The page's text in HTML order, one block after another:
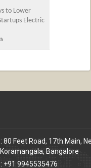
to Lower
Electric
: 80 Feet Road, 17th Main,
Bangalore
: +91 9945535476